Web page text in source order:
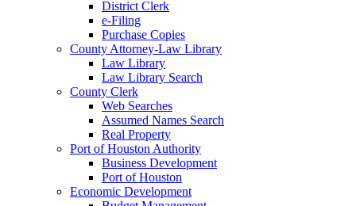
District Clerk
e-Filing
Purchase Copies
County Attorney-Law Library
Law Library
Law Library Search
County Clerk
Web Searches
Assumed Names Search
Real Property
Port of Houston Authority
Business Development
Port of Houston
Economic Development